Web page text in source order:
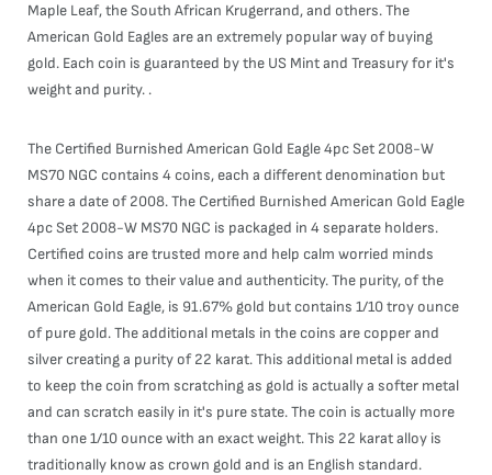
Maple Leaf, the South African Krugerrand, and others. The
American Gold Eagles are an extremely popular way of buying
gold. Each coin is guaranteed by the US Mint and Treasury for it's
weight and purity. .
The Certified Burnished American Gold Eagle 4pc Set 2008-W
MS70 NGC contains 4 coins, each a different denomination but
share a date of 2008. The Certified Burnished American Gold Eagle
4pc Set 2008-W MS70 NGC is packaged in 4 separate holders.
Certified coins are trusted more and help calm worried minds
when it comes to their value and authenticity. The purity, of the
American Gold Eagle, is 91.67% gold but contains 1/10 troy ounce
of pure gold. The additional metals in the coins are copper and
silver creating a purity of 22 karat. This additional metal is added
to keep the coin from scratching as gold is actually a softer metal
and can scratch easily in it's pure state. The coin is actually more
than one 1/10 ounce with an exact weight. This 22 karat alloy is
traditionally know as crown gold and is an English standard.